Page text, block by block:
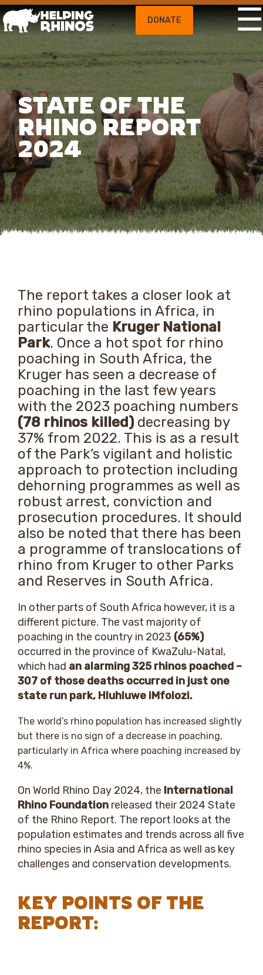
DONATE ☰
STATE OF THE
RHINO REPORT
2024
The report takes a closer look at
rhino populations in Africa, in
particular the Kruger National
Park. Once a hot spot for rhino
poaching in South Africa, the
Kruger has seen a decrease of
poaching in the last few years
with the 2023 poaching numbers
(78 rhinos killed)decreasing by
37% from 2022. This is as a result
of the Park’s vigilant and holistic
approach to protection including
dehorning programmes as well as
robust arrest, conviction and
prosecution procedures. It should
also be noted that there has been
a programme of translocations of
rhino from Kruger to other Parks
and Reserves in South Africa.
In other parts of South Africa however, it is a
different picture. The vast majority of
poaching in the country in 2023 (65%)
occurred in the province of KwaZulu-Natal,
which had an alarming 325 rhinos poached –
307 of those deaths occurred in just one
state run park, Hluhluwe iMfolozi.
The world’s rhino population has increased slightly
but there is no sign of a decrease in poaching,
particularly in Africa where poaching increased by
4%.
On World Rhino Day 2024, the International
Rhino Foundation released their 2024 State
of the Rhino Report. The report looks at the
population estimates and trends across all five
rhino species in Asia and Africa as well as key
challenges and conservation developments.
KEY POINTS OF THE
REPORT: